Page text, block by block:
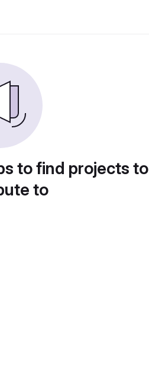
to find projects to
to